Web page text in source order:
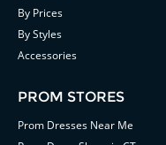
By Prices
By Styles
Accessories
PROM STORES
Prom Dresses Near Me